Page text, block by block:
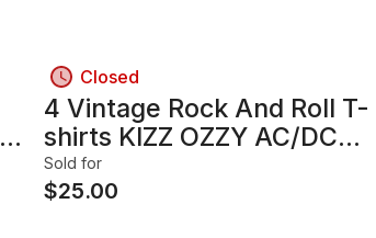
Closed
4 Vintage Rock And Roll T-
shirts KIZZ OZZY AC/DC
Led Zeppelin
Sold for
$25.00